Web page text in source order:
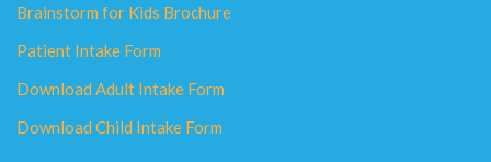
Brainstorm for Kids Brochure
Patient Intake Form
Download Adult Intake Form
Download Child Intake Form